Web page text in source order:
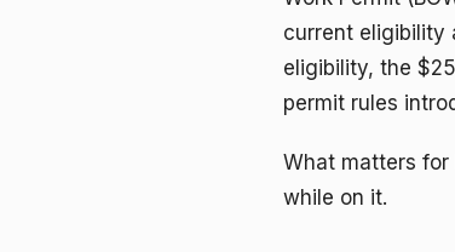
current eligibility
eligibility, the
permit rules
What matters for
while on it.